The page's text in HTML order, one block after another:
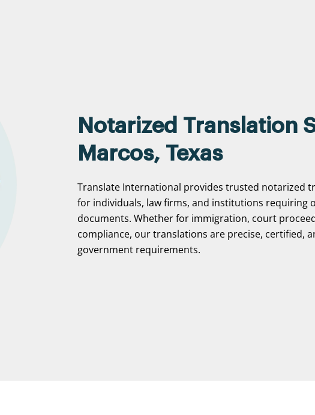
Notarized Translation
Marcos, Texas
Translate International provides trusted notarized
for individuals, law firms, and institutions requiring
documents. Whether for immigration, court
compliance, our translations are precise, certified,
government requirements.